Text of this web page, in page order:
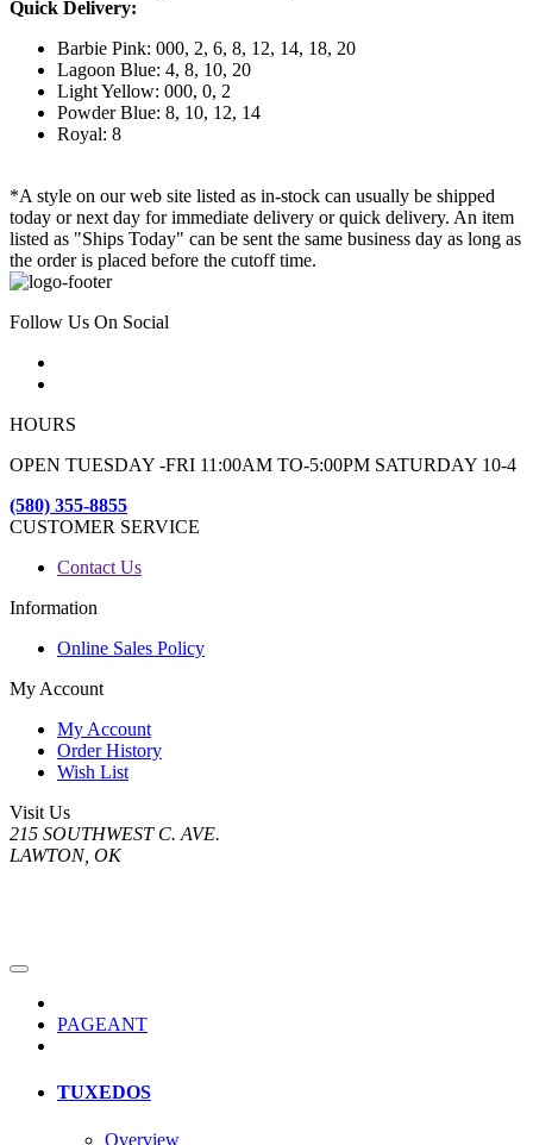
Quick Delivery:
Barbie Pink: 000, 2, 6, 8, 12, 14, 18, 20
Lagoon Blue: 4, 8, 10, 20
Light Yellow: 000, 0, 2
Powder Blue: 8, 10, 12, 14
Royal: 8
*A style on our web site listed as in-stock can usually be shipped
today or next day for immediate delivery or quick delivery. An item
listed as "Ships Today" can be sent the same business day as long as
the order is placed before the cutoff time.
Follow Us On Social
HOURS
OPEN TUESDAY -FRI 11:00AM TO-5:00PM SATURDAY 10-4
(580) 355-8855
CUSTOMER SERVICE
Contact Us
Information
Online Sales Policy
My Account
My Account
Order History
Wish List
Visit Us
215 SOUTHWEST C. AVE.
LAWTON, OK
PAGEANT
TUXEDOS
Overview